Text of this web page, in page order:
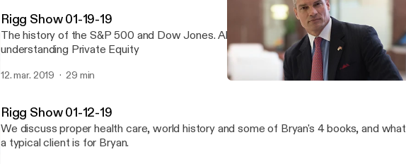
Rigg Show 01-19-19
The history of the S&P 500 and Dow Jones. Also, when to liquidate assets and
understanding Private Equity
12. mar. 2019 29 min
Rigg Show 01-12-19
We discuss proper health care, world history and some of Bryan's 4 books, and what
a typical client is for Bryan.